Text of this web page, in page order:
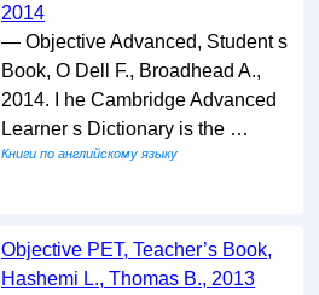
2014
— Objective Advanced, Student s
Book, O Dell F., Broadhead A.,
2014. I he Cambridge Advanced
Learner s Dictionary is the …
Книги по английскому языку
Objective PET, Teacher’s Book,
Hashemi L., Thomas B., 2013